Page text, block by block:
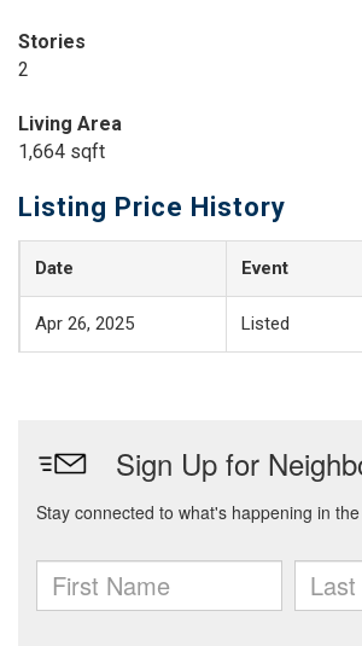
Stories
2
Living Area
1,664 sqft
Listing Price History
Date Event
Apr 26, 2025 Listed